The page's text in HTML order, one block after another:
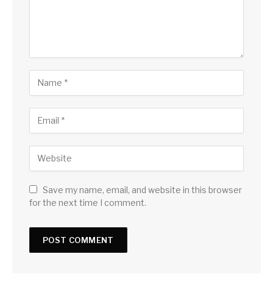
Save my name, email, and website in this browser
for the next time I comment.